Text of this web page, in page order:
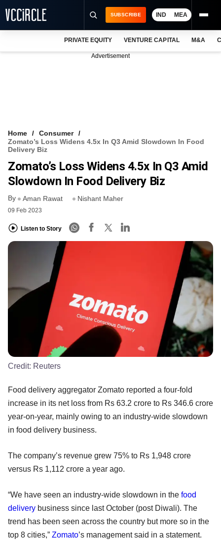
VCC INTELLIGENCE
FREE NEWSLETTER
SUBSCRIBE IND MEA
PRIVATE EQUITY VENTURE CAPITAL M&A
Advertisement
Home
Consumer
Zomato’s Loss Widens 4.5x In Q3 Amid Slowdown In Food
Delivery Biz
Zomato’s Loss Widens 4.5x In Q3 Amid
Slowdown In Food Delivery Biz
By Aman Rawat Nishant Maher
09 Feb 2023
Listen to Story
Credit: Reuters
Food delivery aggregator Zomato reported a four-fold
increase in its net loss from Rs 63.2 crore to Rs 346.6 crore
year-on-year, mainly owing to an industry-wide slowdown
in food delivery business.
The company’s revenue grew 75% to Rs 1,948 crore
versus Rs 1,112 crore a year ago.
“We have seen an industry-wide slowdown in the food
delivery business since last October (post Diwali). The
trend has been seen across the country but more so in the
top 8 cities,” Zomato’s management said in a statement.